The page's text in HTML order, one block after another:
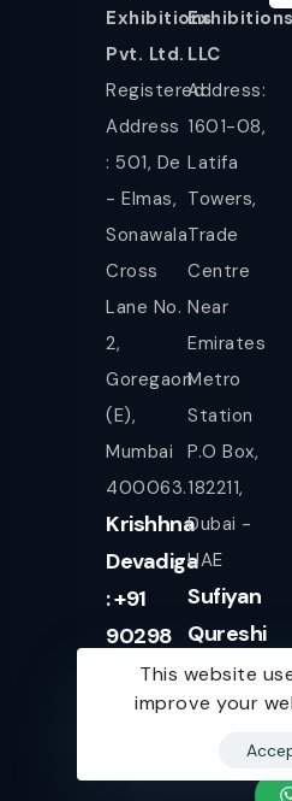
Exhibitions
Pvt. Ltd.
Registered
Address
: 501, De
- Elmas,
Sonawala
Cross
Lane No.
2,
Goregaon
(E),
Mumbai
400063.
Krishhna
Devadiga
: +91
90298
08080
Exhibitions
LLC
Address:
1601-08,
Latifa
Towers,
Trade
Centre
Near
Emirates
Metro
Station
P.O Box,
182211,
Dubai -
UAE
Sufiyan
Qureshi
+971
This website
improve your